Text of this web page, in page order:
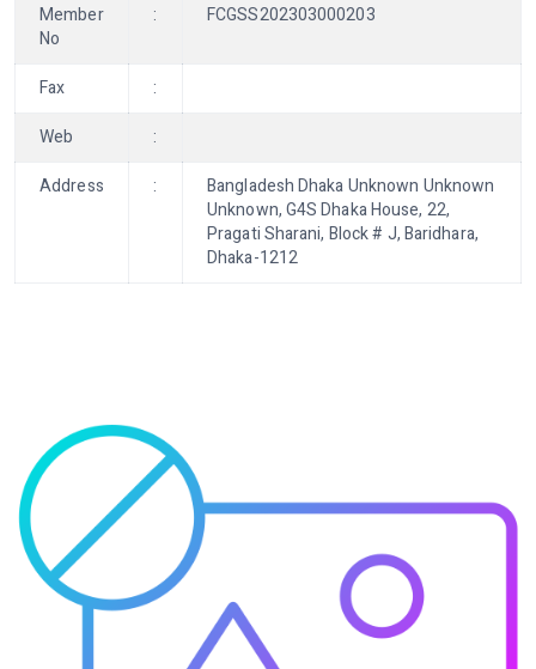
Member
No
: FCGSS202303000203
Fax
:
Web
:
Address
:
Bangladesh Dhaka Unknown Unknown
Unknown, G4S Dhaka House, 22,
Pragati Sharani, Block # J, Baridhara,
Dhaka-1212